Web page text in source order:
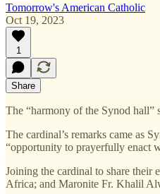
Tomorrow's American Catholic
Oct 19, 2023
1
Share
The “harmony of the Synod hall”
The cardinal’s remarks came as
“opportunity to prayerfully enact
Joining the cardinal to share
Africa; and Maronite Fr. Khalil